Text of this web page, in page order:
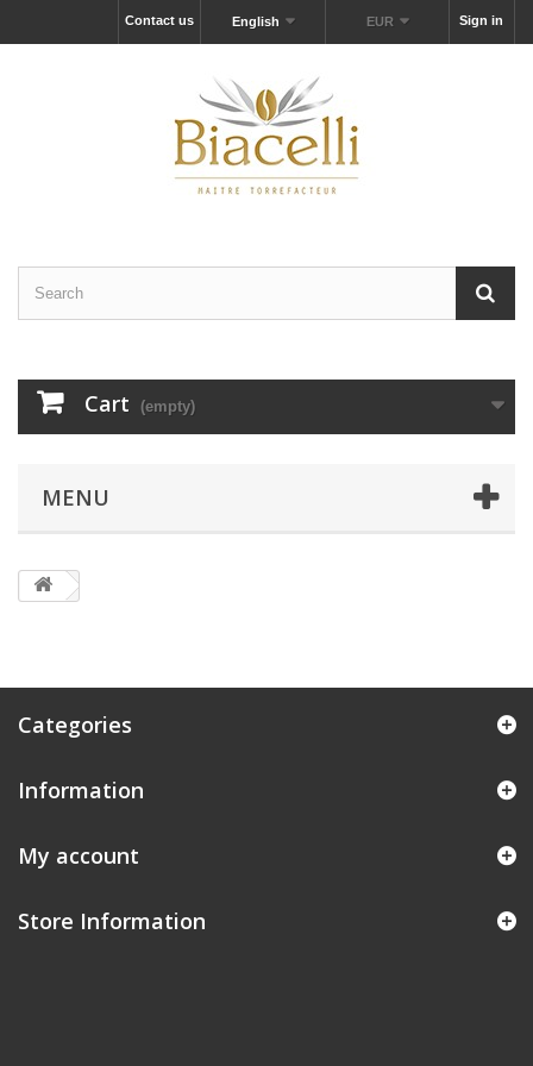
Sign in
EUR
English
Contact us
Cart (empty)
MENU
Categories
Information
My account
Store Information